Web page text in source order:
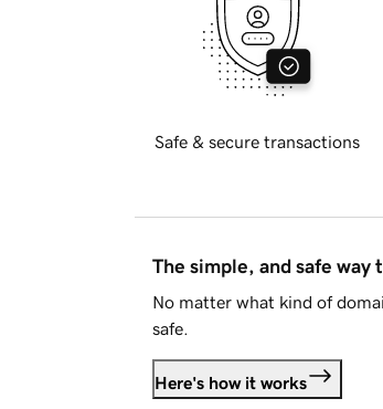
Safe & secure transactions
The simple, and safe way
No matter what kind of
safe.
Here's how it works